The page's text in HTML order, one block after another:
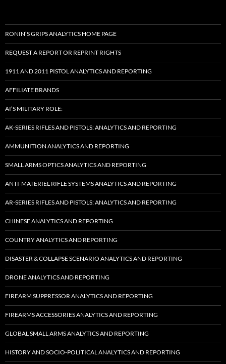
RONIN’S GRIPS ANALYTICS HOME PAGE
REQUEST A REPORT OR REPRINT RIGHTS
1911 AND 2011 PISTOL ANALYTICS AND REPORTING
AFFILIATE BRANDS
AI’S MILITARY ROLE:
AK-SERIES RIFLES AND PISTOLS: ANALYTICS AND REPORTING
AMMUNITION ANALYTICS AND REPORTING
SMALL ARMS OPTICS ANALYTICS AND REPORTING
ANTI-MATERIEL RIFLE SYSTEMS ANALYTICS AND REPORTING
AR-SERIES RIFLES AND PISTOLS: ANALYTICS AND REPORTING
CHINESE ANALYTICS AND REPORTING
COUNTRY ANALYTICS AND REPORTING
DISASTER & COLLAPSE SCENARIO ANALYTICS AND REPORTING
DRONE ANALYTICS AND REPORTING
FIREARM SUPPRESSOR ANALYTICS AND REPORTING
FIREARMS ACCESSORIES ANALYTICS AND REPORTING
GLOBAL SMALL ARMS ANALYTICS AND REPORTING
HISTORY AND SOCIO-POLITICAL ANALYTICS AND REPORTING